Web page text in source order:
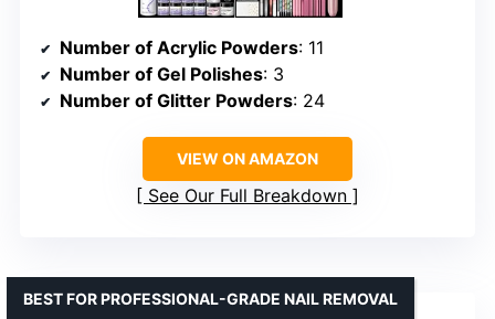
Number of Acrylic Powders: 11
Number of Gel Polishes: 3
Number of Glitter Powders: 24
VIEW ON AMAZON
See Our Full Breakdown
BEST FOR PROFESSIONAL-GRADE NAIL REMOVAL